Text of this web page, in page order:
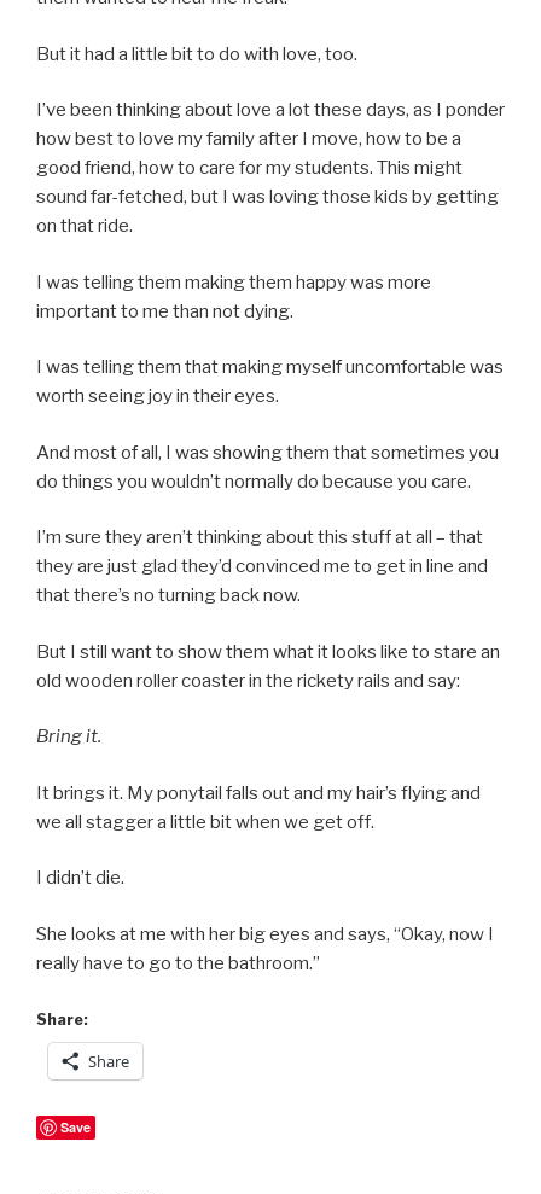
But it had a little bit to do with love, too.
I’ve been thinking about love a lot these days, as I ponder
how best to love my family after I move, how to be a
good friend, how to care for my students. This might
sound far-fetched, but I was loving those kids by getting
on that ride.
I was telling them making them happy was more
important to me than not dying.
I was telling them that making myself uncomfortable was
worth seeing joy in their eyes.
And most of all, I was showing them that sometimes you
do things you wouldn’t normally do because you care.
I’m sure they aren’t thinking about this stuff at all – that
they are just glad they’d convinced me to get in line and
that there’s no turning back now.
But I still want to show them what it looks like to stare an
old wooden roller coaster in the rickety rails and say:
Bring it.
It brings it. My ponytail falls out and my hair’s flying and
we all stagger a little bit when we get off.
I didn’t die.
She looks at me with her big eyes and says, “Okay, now I
really have to go to the bathroom.”
Share:
Share
Save